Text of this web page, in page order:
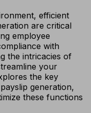
efficient
are critical
employee
with
the intricacies of
your
the key
generation,
these functions